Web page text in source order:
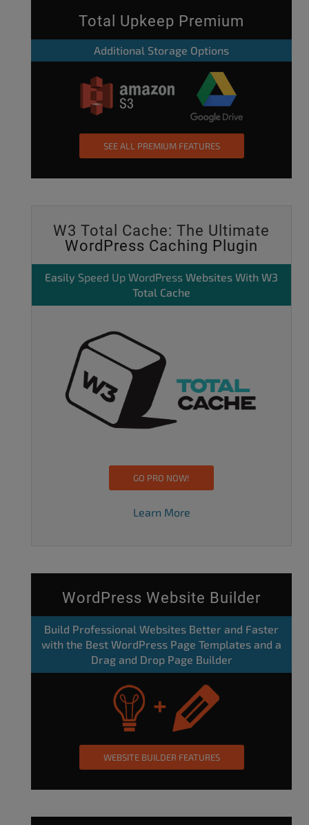
Total Upkeep Premium
Additional Storage Options
SEE ALL PREMIUM FEATURES
W3 Total Cache: The Ultimate
WordPress Caching Plugin
Easily Speed Up WordPress Websites With W3
Total Cache
GO PRO NOW!
Learn More
WordPress Website Builder
Build Professional Websites Better and Faster
with the Best WordPress Page Templates and a
Drag and Drop Page Builder
WEBSITE BUILDER FEATURES